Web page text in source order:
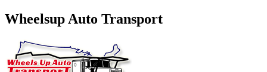
Wheelsup Auto Transport